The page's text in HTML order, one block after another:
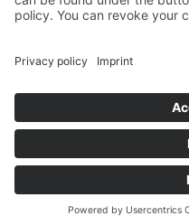
MORE
Privacy Policy
Contact